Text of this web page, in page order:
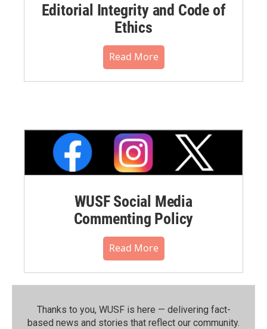
Editorial Integrity and Code of
Ethics
Read More
WUSF Social Media
Commenting Policy
Read More
Thanks to you, WUSF is here — delivering fact-
based news and stories that reflect our community.⁠